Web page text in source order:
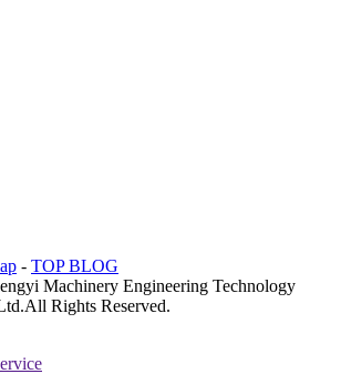
- TOP BLOG
Machinery Engineering Technology
Rights Reserved.